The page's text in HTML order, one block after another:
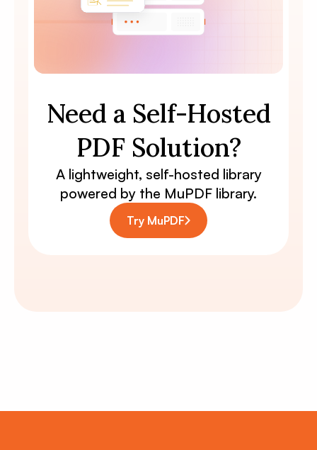
Need a Self-Hosted
PDF Solution?
A lightweight, self-hosted library
powered by the MuPDF library.
Try MuPDF